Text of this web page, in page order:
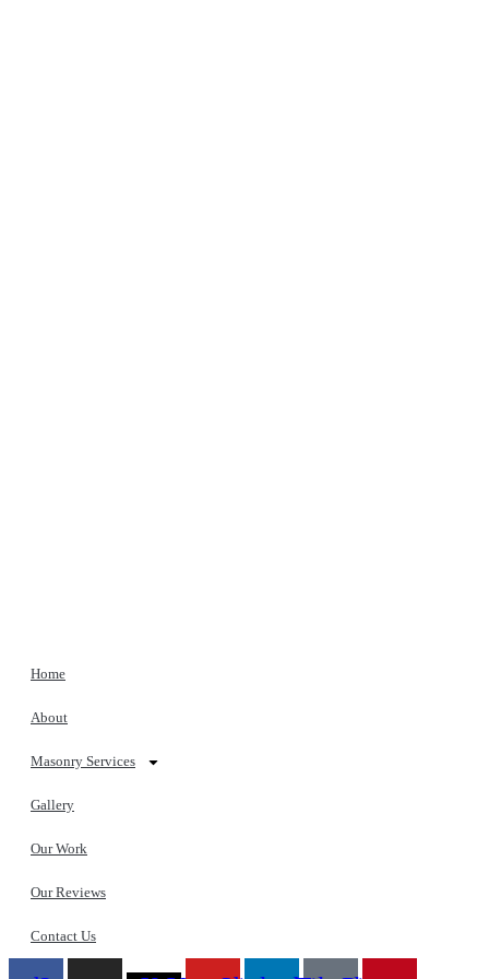
Home
About
Masonry Services
Gallery
Our Work
Our Reviews
Contact Us